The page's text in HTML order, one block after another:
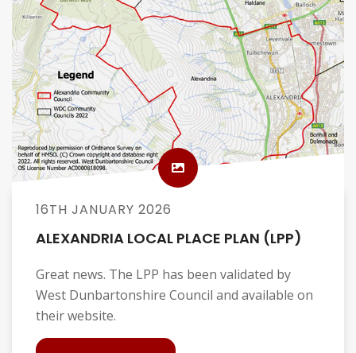
16TH JANUARY 2026
ALEXANDRIA LOCAL PLACE PLAN (LPP)
Great news. The LPP has been validated by
West Dunbartonshire Council and available on
their website.